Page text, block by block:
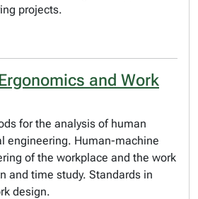
projects.
and Work
for the analysis of human
engineering. Human-machine
of the workplace and the work
and time study. Standards in
design.